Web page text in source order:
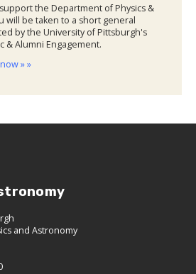
the Department of Physics &
will be taken to a short general
by the University of Pittsburgh's
& Alumni Engagement.
» »
and Astronomy